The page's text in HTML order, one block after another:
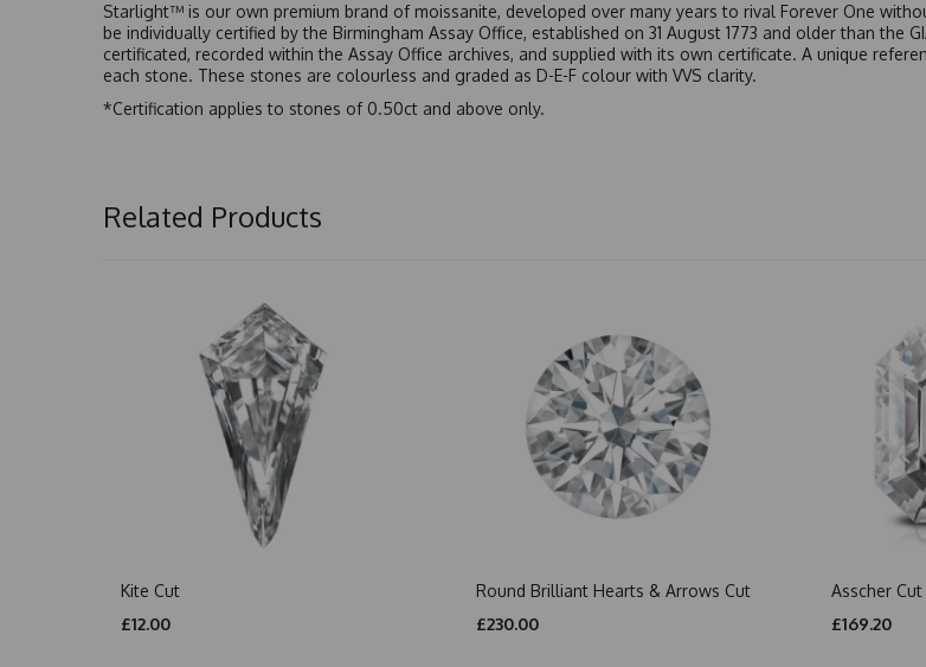
Starlight™ is our own premium brand of moissanite, developed over many years to rival Forever One
be individually certified by the Birmingham Assay Office, established on 31 August 1773 and older than
certificated, recorded within the Assay Office archives, and supplied with its own certificate. A unique
each stone. These stones are colourless and graded as D-E-F colour with VVS clarity.
*Certification applies to stones of 0.50ct and above only.
Related Products
Kite Cut
£12.00
Round Brilliant Hearts & Arrows Cut
£230.00
Asscher Cut
£169.20